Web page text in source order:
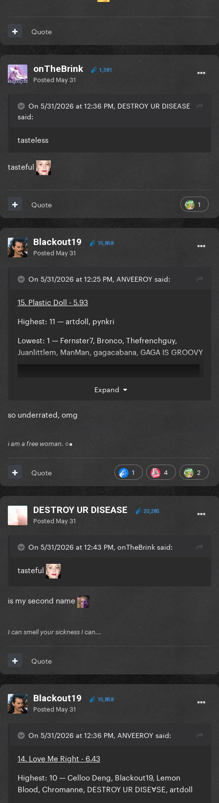
Quote
onTheBrink 1,381
Posted May 31
On 5/31/2026 at 12:36 PM, DESTROY UR DISEASE
said:
tasteless
tasteful
1
Quote
Blackout19 15,858
Posted May 31
On 5/31/2026 at 12:25 PM, ANVEEROY said:
15. Plastic Doll - 5.93
Highest: 11 — artdoll, pynkri
Lowest: 1 — Fernster7, Bronco, Thefrenchguy,
Juanlittlem, ManMan, gagacabana, GAGA IS GROOVY
Comments:
Reveal hidden contents
Participants:
Reveal hidden contents
Expand
so underrated, omg
i am a free woman. ○●
1 4 2
Quote
DESTROY UR DISEASE 20,285
Posted May 31
On 5/31/2026 at 12:43 PM, onTheBrink said:
tasteful
is my second name
I can smell your sickness I can...
Quote
Blackout19 15,858
Posted May 31
On 5/31/2026 at 12:36 PM, ANVEEROY said:
14. Love Me Right - 6.43
Highest: 10 — Celloo Deng, Blackout19, Lemon
Blood, Chromanne, DESTROY UR DISEⱯSE, artdoll